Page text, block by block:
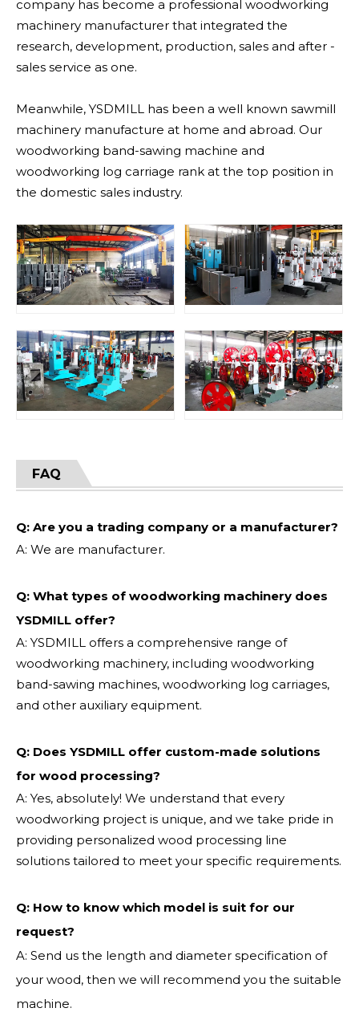
company has become a professional woodworking
machinery manufacturer that integrated the
research, development, production, sales and after -
sales service as one.
Meanwhile, YSDMILL has been a well known sawmill
machinery manufacture at home and abroad. Our
woodworking band-sawing machine and
woodworking log carriage rank at the top position in
the domestic sales industry.
FAQ
Q: Are you a trading company or a manufacturer?
A: We are manufacturer.
Q: What types of woodworking machinery does
YSDMILL offer?
A: YSDMILL offers a comprehensive range of
woodworking machinery, including woodworking
band-sawing machines, woodworking log carriages,
and other auxiliary equipment.
Q: Does YSDMILL offer custom-made solutions
for wood processing?
A: Yes, absolutely! We understand that every
woodworking project is unique, and we take pride in
providing personalized wood processing line
solutions tailored to meet your specific requirements.
Q: How to know which model is suit for our
request?
A: Send us the length and diameter specification of
your wood, then we will recommend you the suitable
machine.